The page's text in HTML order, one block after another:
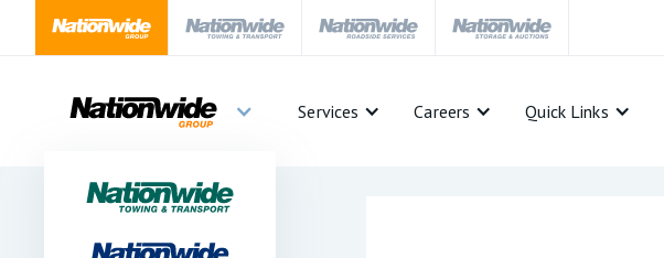
Services Careers Quick Links